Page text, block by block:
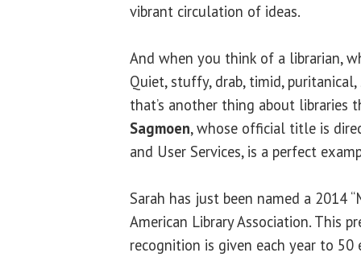
vibrant circulation of ideas.
And when you think of a librarian,
Quiet, stuffy, drab, timid,
that’s another thing about libraries
Sagmoen, whose official title is
and User Services, is a perfect
Sarah has just been named a 2014
American Library Association. This
recognition is given each year to